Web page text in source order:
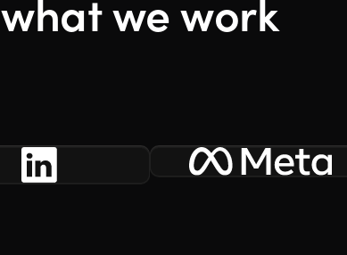
what we work